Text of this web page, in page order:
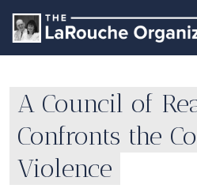
A Council of
Confronts the
Violence